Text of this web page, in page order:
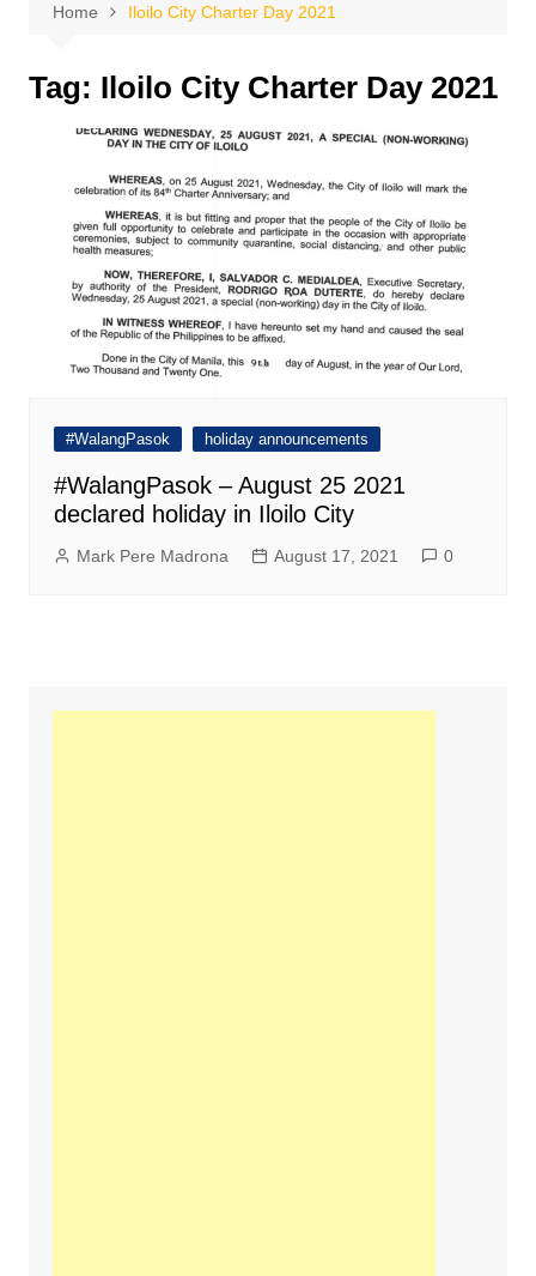
Home Iloilo City Charter Day 2021
Tag: Iloilo City Charter Day 2021
#WalangPasok holiday announcements
#WalangPasok – August 25 2021
declared holiday in Iloilo City
Mark Pere Madrona August 17, 2021 0